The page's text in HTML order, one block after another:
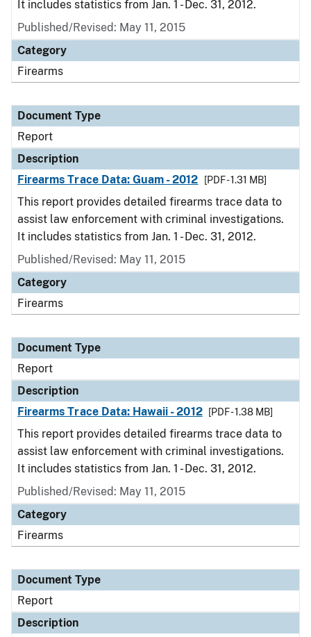
It includes statistics from Jan. 1 - Dec. 31, 2012.
Published/Revised: May 11, 2015
Category
Firearms
Document Type
Report
Description
Firearms Trace Data: Guam - 2012
[PDF - 1.31 MB]
This report provides detailed firearms trace data to
assist law enforcement with criminal investigations.
It includes statistics from Jan. 1 - Dec. 31, 2012.
Published/Revised: May 11, 2015
Category
Firearms
Document Type
Report
Description
Firearms Trace Data: Hawaii - 2012
[PDF - 1.38 MB]
This report provides detailed firearms trace data to
assist law enforcement with criminal investigations.
It includes statistics from Jan. 1 - Dec. 31, 2012.
Published/Revised: May 11, 2015
Category
Firearms
Document Type
Report
Description